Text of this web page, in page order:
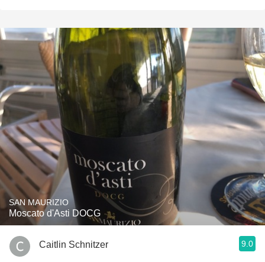
SAN MAURIZIO
Moscato d'Asti DOCG
Caitlin Schnitzer 9.0